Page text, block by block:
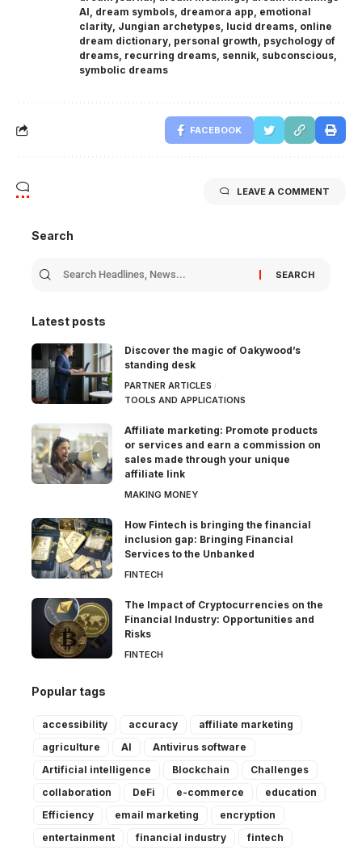
AI, dream symbols, dreamora app, emotional
clarity, Jungian archetypes, lucid dreams, online
dream dictionary, personal growth, psychology of
dreams, recurring dreams, sennik, subconscious,
symbolic dreams
FACEBOOK
LEAVE A COMMENT
Search
Latest posts
Discover the magic of Oakywood’s
standing desk
PARTNER ARTICLES
TOOLS AND APPLICATIONS
Affiliate marketing: Promote products
or services and earn a commission on
sales made through your unique
affiliate link
MAKING MONEY
How Fintech is bringing the financial
inclusion gap: Bringing Financial
Services to the Unbanked
FINTECH
The Impact of Cryptocurrencies on the
Financial Industry: Opportunities and
Risks
FINTECH
Popular tags
accessibility accuracy
affiliate marketing
agriculture
AI
Antivirus software
Artificial intelligence
Blockchain
Challenges
collaboration
DeFi e-commerce
education
Efficiency
email marketing
encryption
entertainment
financial industry
fintech